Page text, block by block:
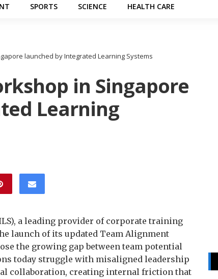
SPORTS SCIENCE HEALTH CARE
launched by Integrated Learning Systems
in Singapore
Learning
a leading provider of corporate training
launch of its updated Team Alignment
the growing gap between team potential
today struggle with misaligned leadership
collaboration, creating internal friction that